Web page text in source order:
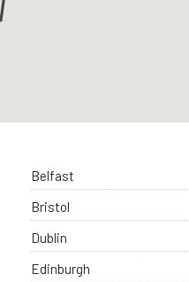
Belfast
Bristol
Dublin
Edinburgh